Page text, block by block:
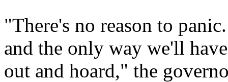
"There's no reason to
and the only way we'll
out and hoard," the